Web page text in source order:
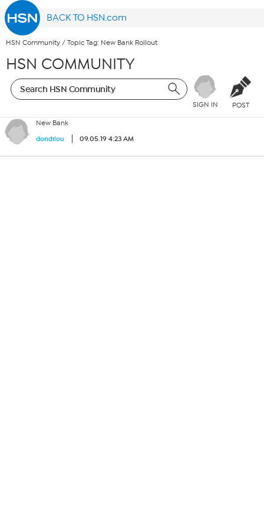
BACK TO HSN.com
HSN Community / Topic Tag: New Bank Rollout
HSN COMMUNITY
SIGN IN POST
New Bank
dondilou 09.05.19 4:23 AM